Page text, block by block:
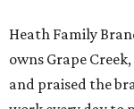
Heath Family
owns Grape
and praised the